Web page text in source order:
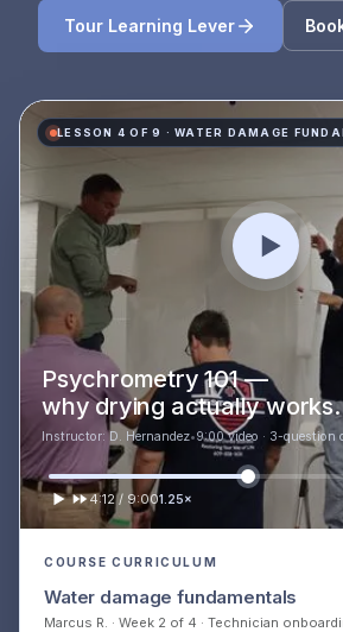
Tour Learning Lever
LESSON 4 OF 9 · WATER DAMAGE
Psychrometry 101 —
why drying actually works.
Instructor: D. Hernandez•9:00 video · 3-question
4:12 / 9:001.25×
COURSE CURRICULUM
Water damage fundamentals
Marcus R. · Week 2 of 4 · Technician